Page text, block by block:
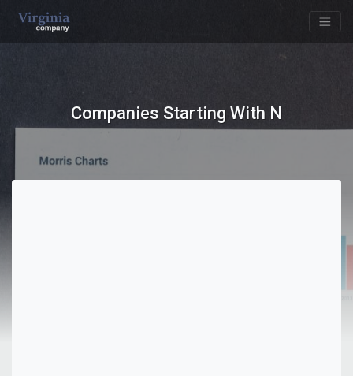
Companies Starting With N